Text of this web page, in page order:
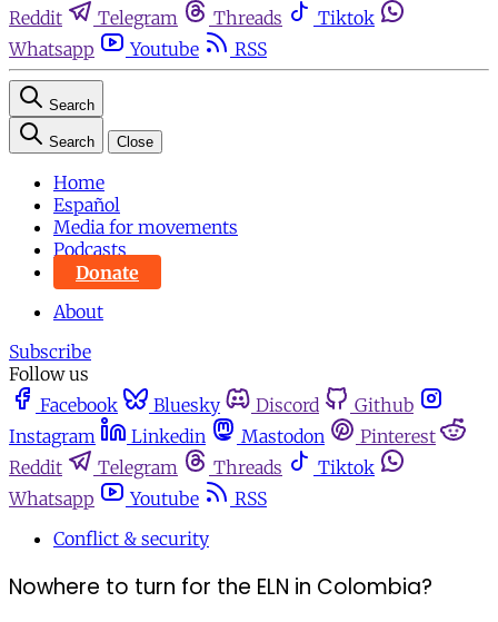
Reddit
Telegram Threads
Tiktok
Whatsapp
Youtube RSS
Search
Search Close
Home
Español
Media for movements
Podcasts
Donate
About
Subscribe
Follow us
Facebook
Bluesky Discord
Github
Instagram
Linkedin Mastodon
Pinterest
Reddit
Telegram Threads
Tiktok
Whatsapp
Youtube
RSS
Conflict & security
Nowhere to turn for the ELN in Colombia?